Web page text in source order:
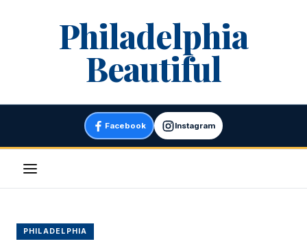
Philadelphia
Beautiful
Facebook Instagram
Menu
PHILADELPHIA